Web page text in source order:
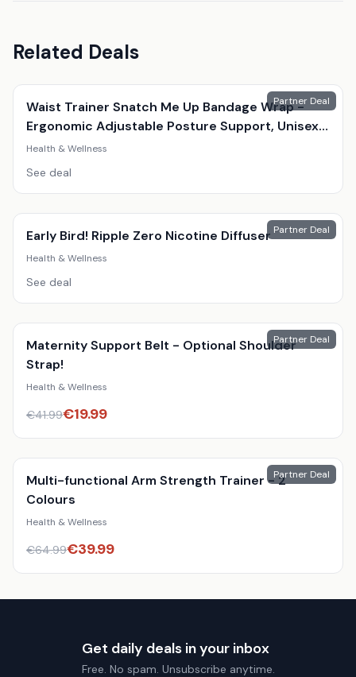
Related Deals
Partner Deal
Waist Trainer Snatch Me Up Bandage Wrap -
Ergonomic Adjustable Posture Support, Unisex,
Black, 4M
Health & Wellness
See deal
Partner Deal
Early Bird! Ripple Zero Nicotine Diffuser
Health & Wellness
See deal
Partner Deal
Maternity Support Belt - Optional Shoulder
Strap!
Health & Wellness
€41.99€19.99
Partner Deal
Multi-functional Arm Strength Trainer - 2
Colours
Health & Wellness
€64.99€39.99
Get daily deals in your inbox
Free. No spam. Unsubscribe anytime.